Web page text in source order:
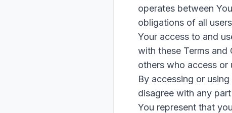
operates between
obligations of all
Your access to and
with these Terms and
others who access or
By accessing or
disagree with any
You represent that